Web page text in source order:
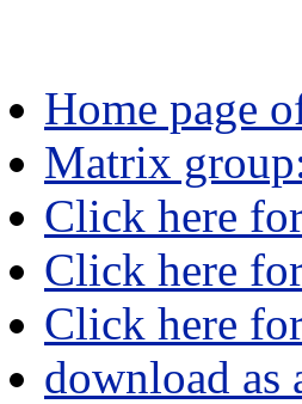
Home page
Matrix
Click here
Click here
Click here
download